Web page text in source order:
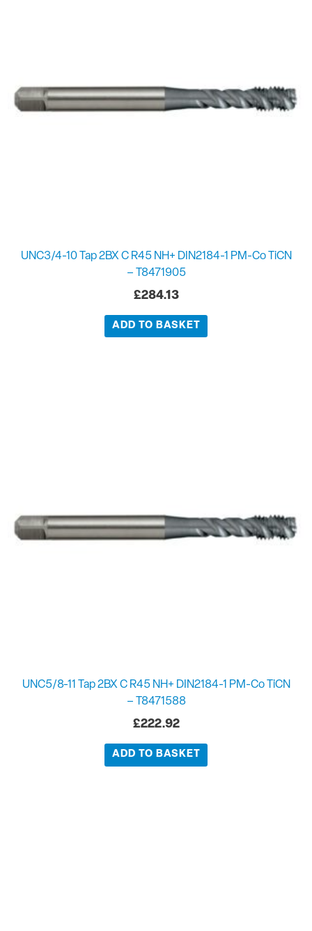
UNC3/4-10 Tap 2BX C R45 NH+ DIN2184-1 PM-Co TiCN
– T8471905
£284.13
ADD TO BASKET
UNC5/8-11 Tap 2BX C R45 NH+ DIN2184-1 PM-Co TiCN
– T8471588
£222.92
ADD TO BASKET